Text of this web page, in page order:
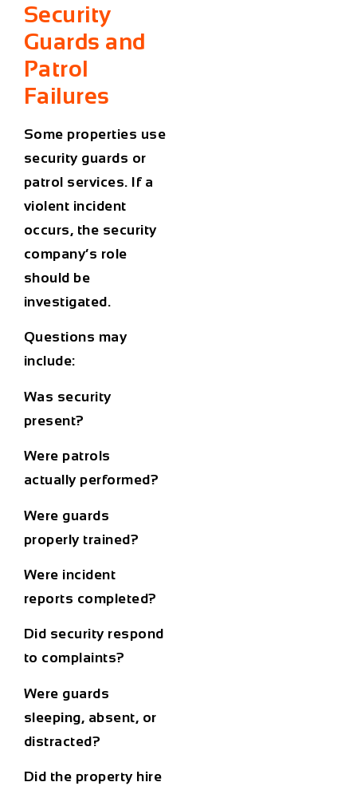
Security
Guards and
Patrol
Failures
Some properties use
security guards or
patrol services. If a
violent incident
occurs, the security
company’s role
should be
investigated.
Questions may
include:
Was security
present?
Were patrols
actually performed?
Were guards
properly trained?
Were incident
reports completed?
Did security respond
to complaints?
Were guards
sleeping, absent, or
distracted?
Did the property hire